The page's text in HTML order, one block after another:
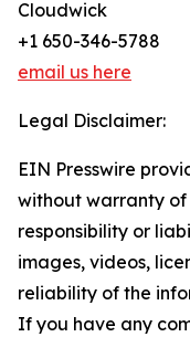
Cloudwick
+1 650-346-5788
email us here
Legal Disclaimer:
EIN Presswire
without warranty of
responsibility or
images, videos,
reliability of the
If you have any